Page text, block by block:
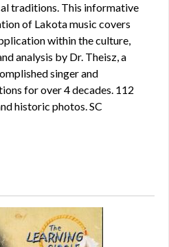
traditions. This informative
of Lakota music covers
within the culture,
analysis by Dr. Theisz, a
singer and
for over 4 decades. 112
historic photos. SC